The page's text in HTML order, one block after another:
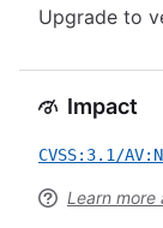
Upgrade to
Impact
CVSS:3.1/
Learn more